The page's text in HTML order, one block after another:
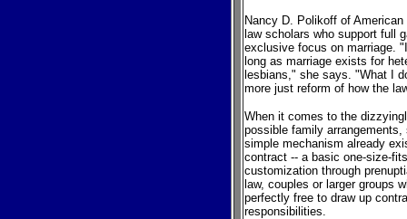
Nancy D. Polikoff of
law scholars who support full
exclusive focus on marriage.
long as marriage exists for
lesbians," she says. "What I
more just reform of how the
When it comes to the
possible family
simple mechanism already
contract -- a basic one-size-
customization through
law, couples or larger groups
perfectly free to draw up
responsibilities.